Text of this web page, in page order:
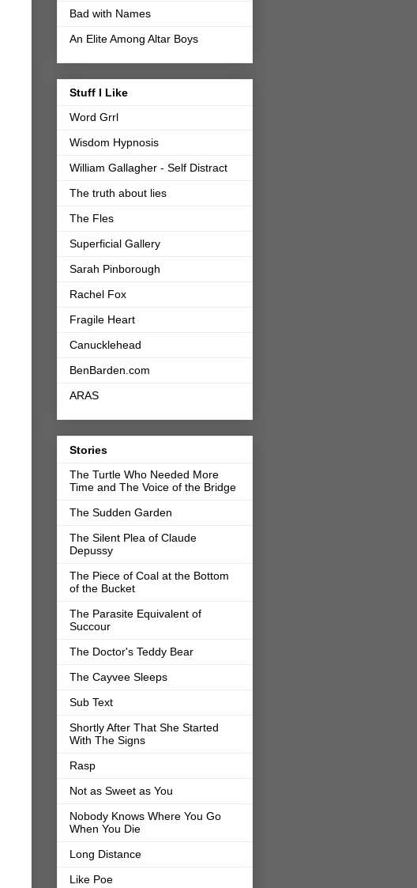
Bad with Names
An Elite Among Altar Boys
Stuff I Like
Word Grrl
Wisdom Hypnosis
William Gallagher - Self Distract
The truth about lies
The Fles
Superficial Gallery
Sarah Pinborough
Rachel Fox
Fragile Heart
Canucklehead
BenBarden.com
ARAS
Stories
The Turtle Who Needed More
Time and The Voice of the Bridge
The Sudden Garden
The Silent Plea of Claude
Depussy
The Piece of Coal at the Bottom
of the Bucket
The Parasite Equivalent of
Succour
The Doctor's Teddy Bear
The Cayvee Sleeps
Sub Text
Shortly After That She Started
With The Signs
Rasp
Not as Sweet as You
Nobody Knows Where You Go
When You Die
Long Distance
Like Poe